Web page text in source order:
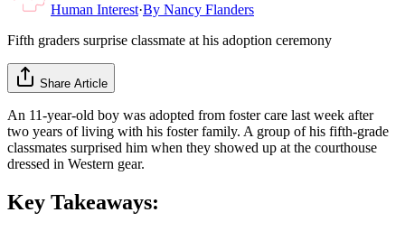
Human Interest·By Nancy Flanders
Fifth graders surprise classmate at his adoption ceremony
Share Article
An 11-year-old boy was adopted from foster care last week after
two years of living with his foster family. A group of his fifth-grade
classmates surprised him when they showed up at the courthouse
dressed in Western gear.
Key Takeaways: